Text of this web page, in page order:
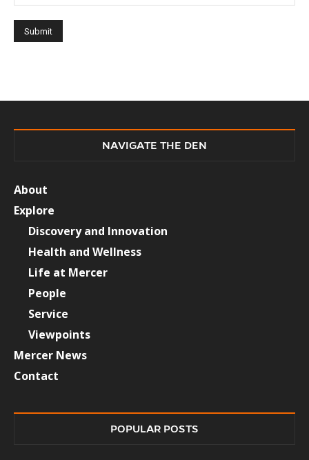
NAVIGATE THE DEN
About
Explore
Discovery and Innovation
Health and Wellness
Life at Mercer
People
Service
Viewpoints
Mercer News
Contact
POPULAR POSTS